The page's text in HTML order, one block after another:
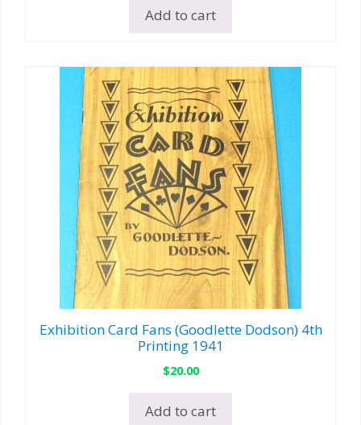
Add to cart
Exhibition Card Fans (Goodlette Dodson) 4th
Printing 1941
$20.00
Add to cart